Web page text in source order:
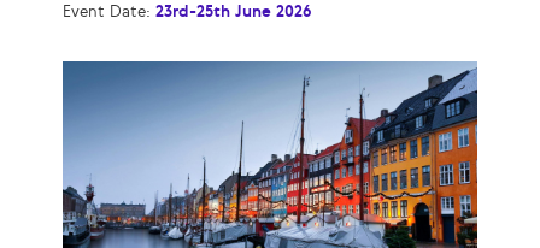
Event Date: 23rd-25th June 2026